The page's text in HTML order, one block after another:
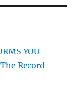
YOU
Record